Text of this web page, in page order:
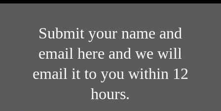
Submit your name and
email here and we will
email it to you within 12
hours.